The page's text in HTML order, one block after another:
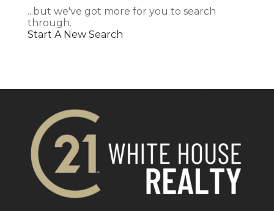
...but we've got more for you to search
through.
Start A New Search